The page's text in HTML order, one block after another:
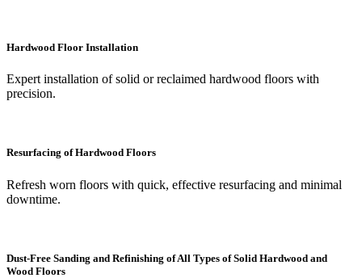
Hardwood Floor Installation
Expert installation of solid or reclaimed hardwood floors with
precision.
Resurfacing of Hardwood Floors
Refresh worn floors with quick, effective resurfacing and minimal
downtime.
Dust-Free Sanding and Refinishing of All Types of Solid Hardwood and
Wood Floors